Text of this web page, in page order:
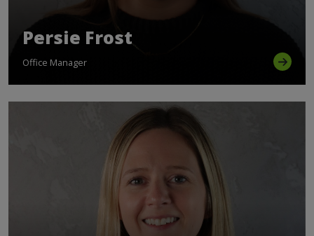
Persie Frost
Office Manager